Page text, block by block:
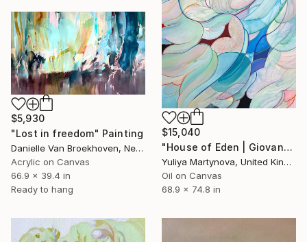
$15,040
"House of Eden | Giovanna" Painting
Yuliya Martynova, United Kingdom
Oil on Canvas
68.9 x 74.8 in
$5,930
"Lost in freedom" Painting
Danielle Van Broekhoven, Netherlands
Acrylic on Canvas
66.9 x 39.4 in
Ready to hang